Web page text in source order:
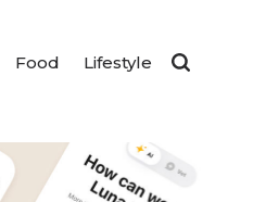
Food Lifestyle